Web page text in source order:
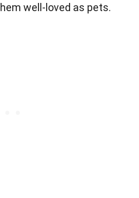
well-loved as pets.